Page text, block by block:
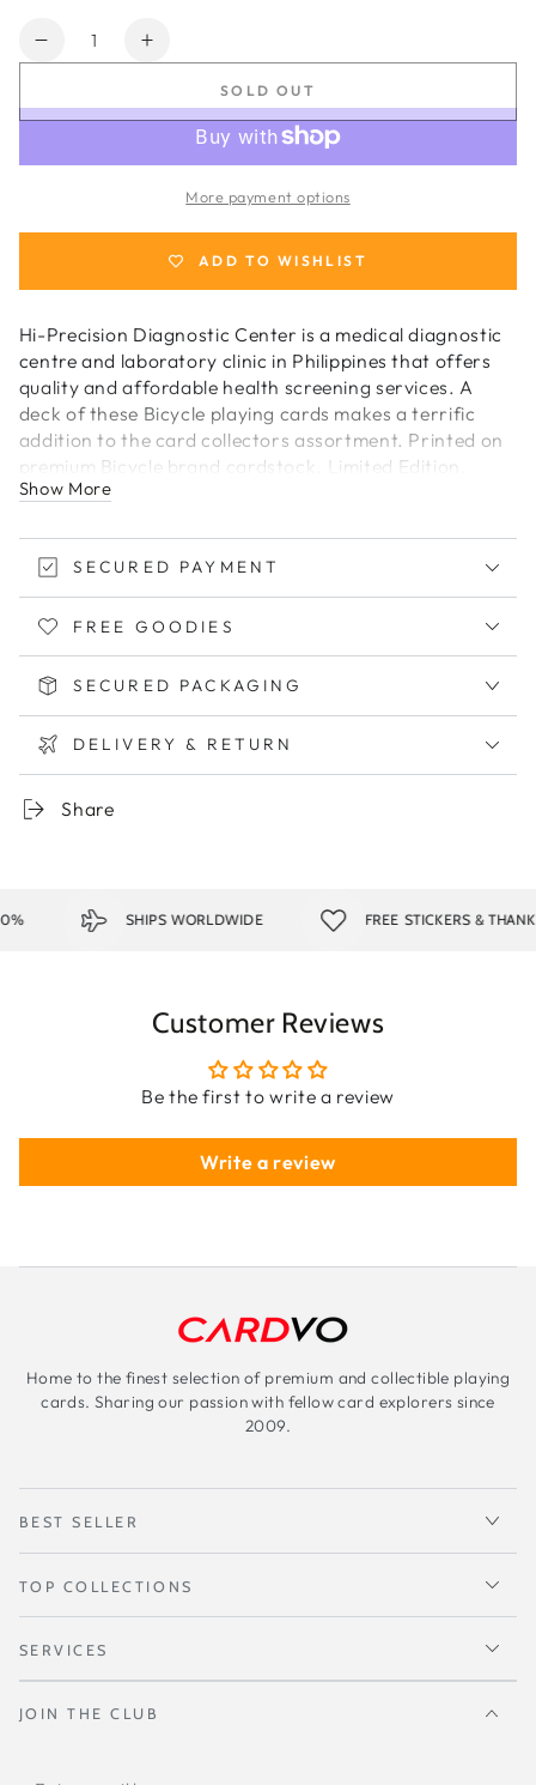
Quantity
Decrease
for
Playing
Increase
for
Bicycle
Precision
Playing
Cards
SOLD OUT
More payment options
ADD TO WISHLIST
Hi-Precision Diagnostic Center is a medical diagnostic
centre and laboratory clinic in Philippines that offers
quality and affordable health screening services. A
deck of these Bicycle playing cards makes a terrific
addition to the card collectors assortment. Printed on
premium Bicycle brand cardstock. Limited Edition.
Made in USA
Show More
SECURED PAYMENT
FREE GOODIES
SECURED PACKAGING
DELIVERY & RETURN
Share
SHIPS WORLDWIDE FREE STICKERS & THANK
Customer Reviews
Be the first to write a review
Write a review
Home to the finest selection of premium and collectible playing
cards. Sharing our passion with fellow card explorers since
2009.
BEST SELLER
TOP COLLECTIONS
SERVICES
JOIN THE CLUB